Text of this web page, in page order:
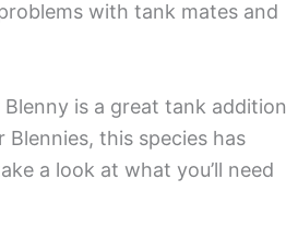
with tank mates and
is a great tank addition
this species has
a look at what you’ll need